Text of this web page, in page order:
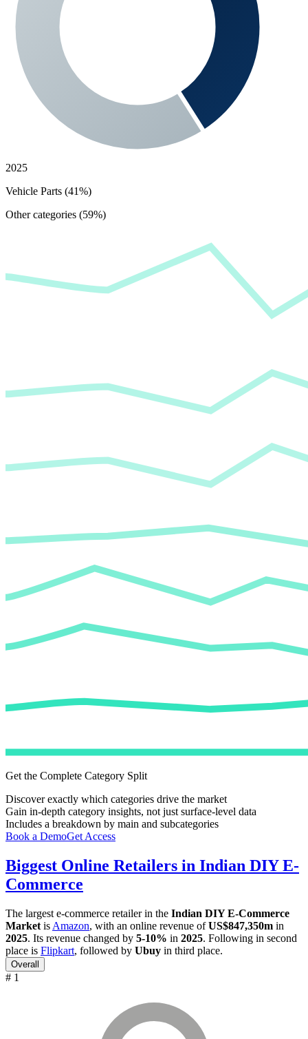
2025
Vehicle Parts (41%)
Other categories (59%)
Get the Complete Category Split
Discover exactly which categories drive the market
Gain in-depth category insights, not just surface-level data
Includes a breakdown by main and subcategories
Book a DemoGet Access
Biggest Online Retailers in Indian DIY E-
Commerce
The largest e-commerce retailer in the Indian DIY E-Commerce
Market is Amazon, with an online revenue ofUS$847,350m in
2025. Its revenue changed by 5-10% in 2025. Following in second
place is Flipkart, followed by Ubuy in third place.
Overall
# 1